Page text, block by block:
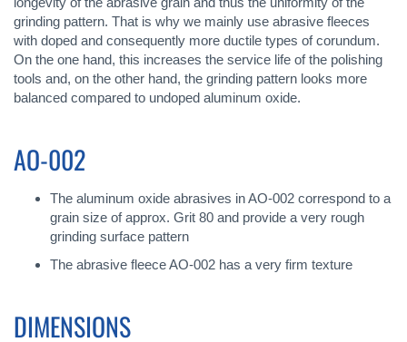
grinding pattern. That is why we mainly use abrasive fleeces
with doped and consequently more ductile types of corundum.
On the one hand, this increases the service life of the polishing
tools and, on the other hand, the grinding pattern looks more
balanced compared to undoped aluminum oxide.
AO-002
The aluminum oxide abrasives in AO-002 correspond to a
grain size of approx. Grit 80 and provide a very rough
grinding surface pattern
The abrasive fleece AO-002 has a very firm texture
DIMENSIONS